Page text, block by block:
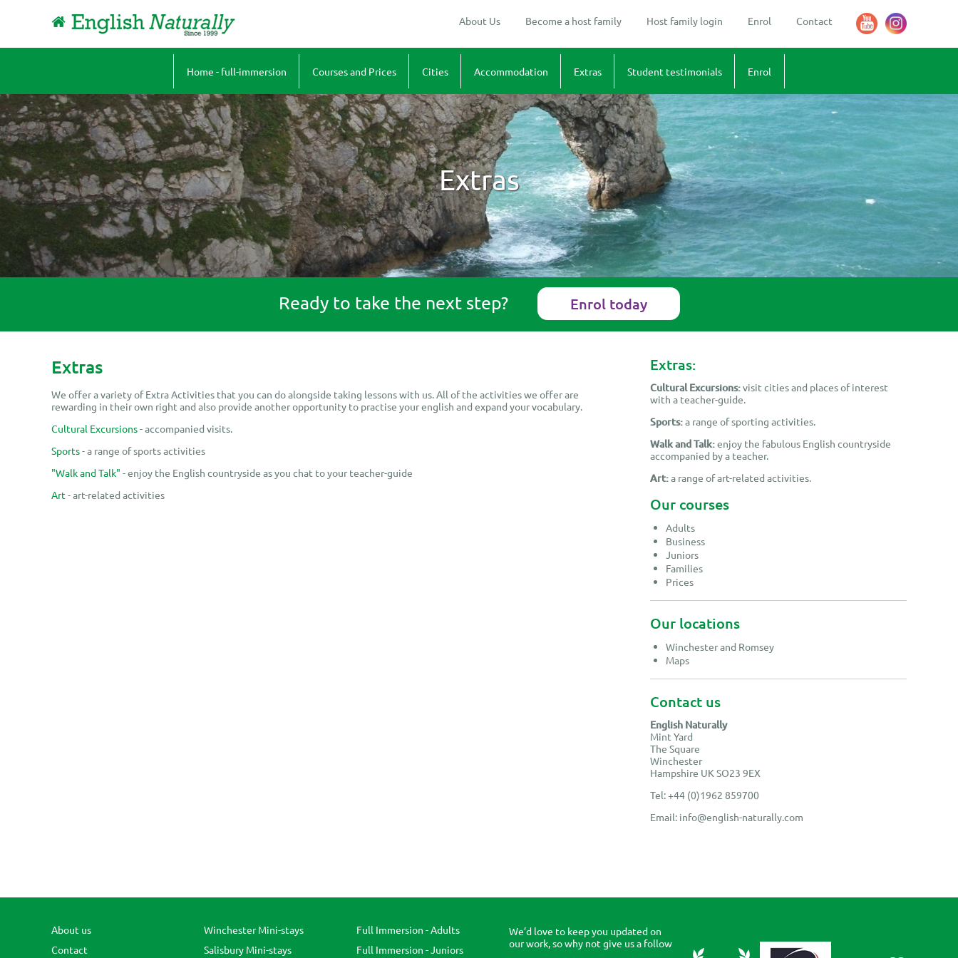
About Us Become a host family Host family login Enrol Contact
Home - full-immersion Courses and Prices
Adults
Business
Juniors
Families
Prices
Cities
Winchester and Romsey
Maps
Accommodation
Homestay in Hampshire
Extras
Cultural Excursions
Sports
"Walk & Talk"
Art
Student testimonials
Testimonials - what our students say
1. Amelie (18)
2. Federico
3. Marco
4. Liese (16)
5. Roman
6. Veronica (18) and Elena (17)
7. Tomas (14)
Enrol
Terms and Conditions
Extras
Ready to take the next step? Enrol today
Extras
We offer a variety of Extra Activities that you can do alongside taking lessons with us. All of the activities we offer are
rewarding in their own right and also provide another opportunity to practise your english and expand your vocabulary.
Cultural Excursions- accompanied visits.
Sports- a range of sports activities
"Walk and Talk" - enjoy the English countryside as you chat to your teacher-guide
Art- art-related activities
Extras:
Cultural Excursions:visit cities and places of interest
with a teacher-guide.
Sports:a range of sporting activities.
Walk and Talk:enjoy the fabulous English countryside
accompanied by a teacher.
Art:a range of art-related activities.
Our courses
Adults
Business
Juniors
Families
Prices
Our locations
Winchester and Romsey
Maps
Contact us
English Naturally
Mint Yard
The Square
Winchester
Hampshire UK SO23 9EX
Tel: +44 (0)1962 859700
Email: info@english-naturally.com
About us
Contact
Winchester Mini-stays
Salisbury Mini-stays
Full Immersion - Adults
Full Immersion - Juniors
We’d love to keep you updated on
our work, so why not give us a follow